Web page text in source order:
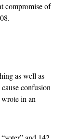
compromise of
as well as
confusion
wrote in an